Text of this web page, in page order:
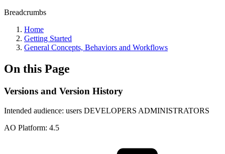
Breadcrumbs
Home
Getting Started
General Concepts, Behaviors and Workflows
On this Page
Versions and Version History
Intended audience: users DEVELOPERS ADMINISTRATORS
AO Platform: 4.5